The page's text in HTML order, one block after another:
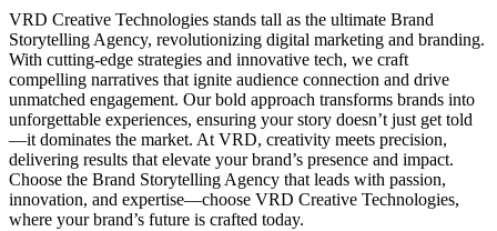
VRD Creative Technologies stands tall as the ultimate Brand
Storytelling Agency, revolutionizing digital marketing and branding.
With cutting-edge strategies and innovative tech, we craft
compelling narratives that ignite audience connection and drive
unmatched engagement. Our bold approach transforms brands into
unforgettable experiences, ensuring your story doesn’t just get told
—it dominates the market. At VRD, creativity meets precision,
delivering results that elevate your brand’s presence and impact.
Choose the Brand Storytelling Agency that leads with passion,
innovation, and expertise—choose VRD Creative Technologies,
where your brand’s future is crafted today.